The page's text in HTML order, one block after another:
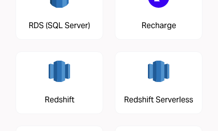
RDS (SQL Server) Recharge
Redshift Redshift Serverless